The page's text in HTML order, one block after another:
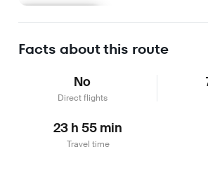
Facts about this route
No
Direct flights
23 h 55 min
Travel time